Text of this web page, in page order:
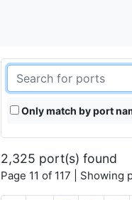
Only match by port
2,325 port(s) found
Page 11 of 117 | Showing